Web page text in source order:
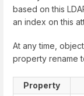
based on this
an index on this
At any time,
property rename
Property